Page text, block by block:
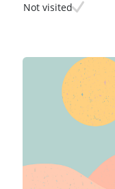
Not visited